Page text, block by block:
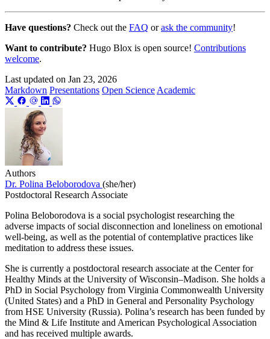
Have questions? Check out the FAQ orask the community!
Want to contribute? Hugo Blox is open source! Contributions
welcome.
Last updated on Jan 23, 2026
Markdown Presentations Open Science Academic
Authors
Dr. Polina Beloborodova (she/her)
Postdoctoral Research Associate
Polina Beloborodova is a social psychologist researching the
adverse impacts of social disconnection and loneliness on emotional
well-being, as well as the potential of contemplative practices like
meditation to address these issues.
She is currently a postdoctoral research associate at the Center for
Healthy Minds at the University of Wisconsin–Madison. She holds a
PhD in Social Psychology from Virginia Commonwealth University
(United States) and a PhD in General and Personality Psychology
from HSE University (Russia). Polina’s research has been funded by
the Mind & Life Institute and American Psychological Association
and has received multiple awards.